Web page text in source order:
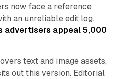
now face a reference
an unreliable edit log.
advertisers appeal 5,000
text and image assets,
out this version. Editorial